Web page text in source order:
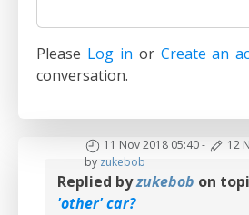
Please Log in or Create an
conversation.
11 Nov 2018 05:40- 12
by zukebob
Replied byzukebob on
'other' car?